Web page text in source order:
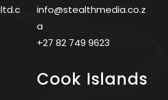
info@stealthmedia.co.z
a
+27 82 749 9623
Cook Islands